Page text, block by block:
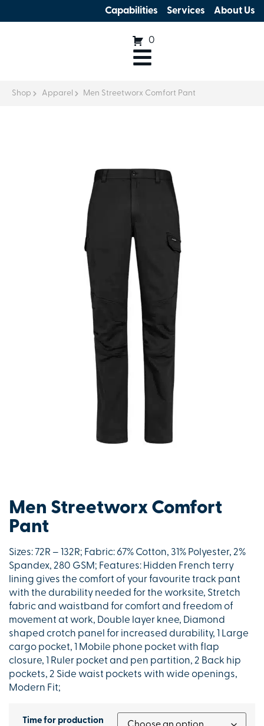
Capabilities Services About Us
0
Shop Apparel Men Streetworx Comfort Pant
Men Streetworx Comfort
Pant
Sizes: 72R – 132R; Fabric: 67% Cotton, 31% Polyester, 2%
Spandex, 280 GSM; Features: Hidden French terry
lining gives the comfort of your favourite track pant
with the durability needed for the worksite, Stretch
fabric and waistband for comfort and freedom of
movement at work, Double layer knee, Diamond
shaped crotch panel for increased durability, 1 Large
cargo pocket, 1 Mobile phone pocket with flap
closure, 1 Ruler pocket and pen partition, 2 Back hip
pockets, 2 Side waist pockets with wide openings,
Modern Fit;
Time for production